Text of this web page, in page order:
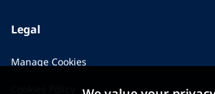
Legal
Manage Cookies